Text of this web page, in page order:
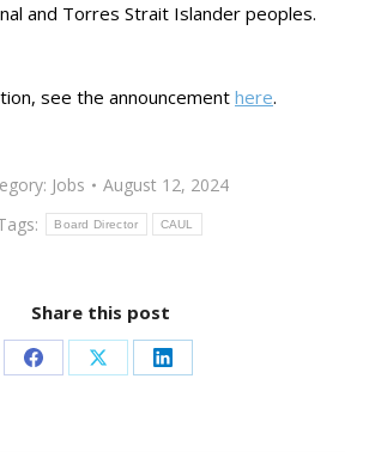
and Torres Strait Islander peoples.
see the announcement here.
Jobs
August 12, 2024
Board Director CAUL
Share this post
Share
Facebook
Share
X
Share
LinkedIn